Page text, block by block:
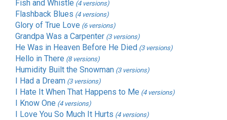
Fish and Whistle (4 versions)
Flashback Blues (4 versions)
Glory of True Love (6 versions)
Grandpa Was a Carpenter (3 versions)
He Was in Heaven Before He Died (3 versions)
Hello in There (8 versions)
Humidity Built the Snowman (3 versions)
I Had a Dream (3 versions)
I Hate It When That Happens to Me (4 versions)
I Know One (4 versions)
I Love You So Much It Hurts (4 versions)